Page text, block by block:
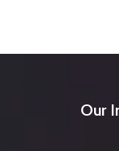
Our